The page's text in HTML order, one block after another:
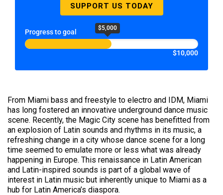
SUPPORT US TODAY
Progress to goal $5,000
$10,000
From Miami bass and freestyle to electro and IDM, Miami
has long fostered an innovative underground dance music
scene. Recently, the Magic City scene has benefitted from
an explosion of Latin sounds and rhythms in its music, a
refreshing change in a city whose dance scene for a long
time seemed to emulate more or less what was already
happening in Europe. This renaissance in Latin American
and Latin-inspired sounds is part of a global wave of
interest in Latin music but inherently unique to Miami as a
hub for Latin America’s diaspora.